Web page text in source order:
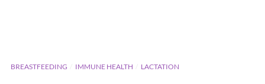
BREASTFEEDING IMMUNE HEALTH LACTATION